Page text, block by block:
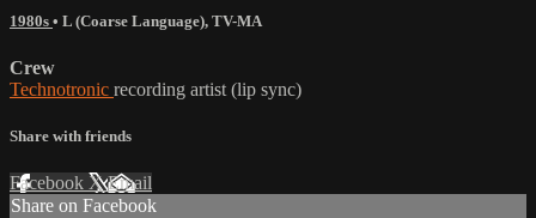
1980s • L (Coarse Language), TV-MA
Crew
Technotronic recording artist (lip sync)
Share with friends
Facebook XEmail
Share on Facebook